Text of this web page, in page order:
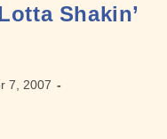
Shakin’
7, 2007